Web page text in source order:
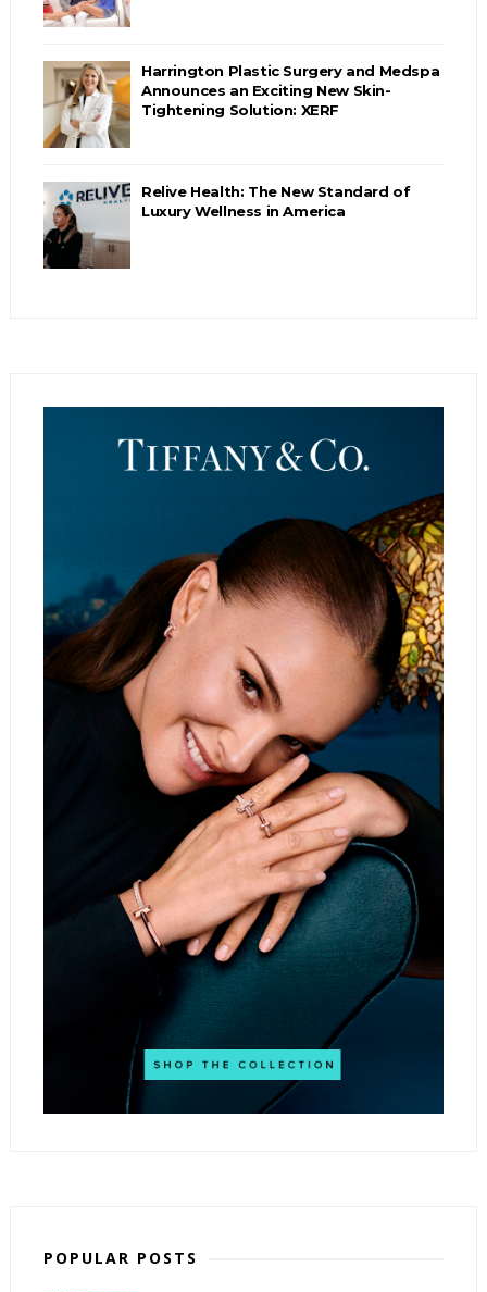
Harrington Plastic Surgery and Medspa
Announces an Exciting New Skin-
Tightening Solution: XERF
Relive Health: The New Standard of
Luxury Wellness in America
POPULAR POSTS